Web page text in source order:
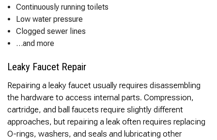
Continuously running toilets
Low water pressure
Clogged sewer lines
…and more
Leaky Faucet Repair
Repairing a leaky faucet usually requires disassembling
the hardware to access internal parts. Compression,
cartridge, and ball faucets require slightly different
approaches, but repairing a leak often requires replacing
O-rings, washers, and seals and lubricating other